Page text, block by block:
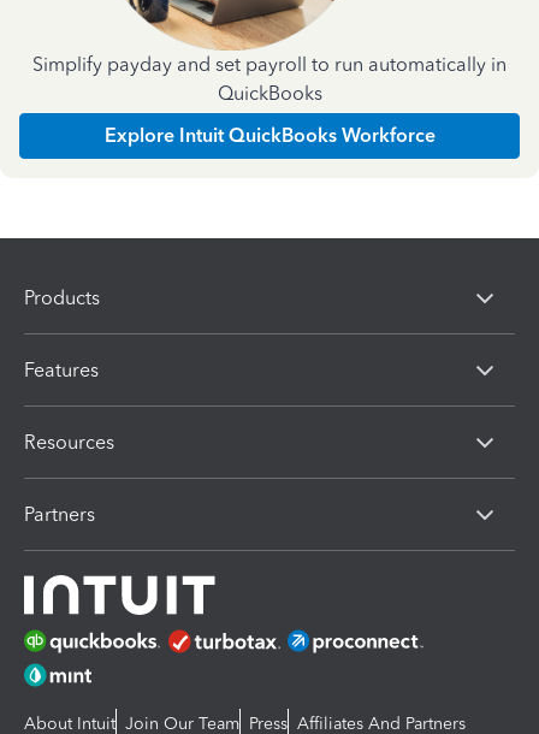
Simplify payday and set payroll to run automatically in
QuickBooks
Explore Intuit QuickBooks Workforce
Products
Features
Resources
Partners
About Intuit Join Our Team Press Affiliates And Partners